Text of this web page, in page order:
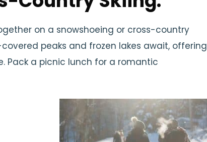
on a snowshoeing or cross-country
peaks and frozen lakes await, offering
Pack a picnic lunch for a romantic